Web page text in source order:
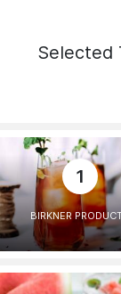
Selected
1
BIRKNER